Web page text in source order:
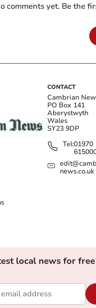
comments yet. Be the
CONTACT
Cambrian
PO Box 141
Aberystwyth
Wales
SY23 9DP
Tel:01970
news.co.uk
local news for